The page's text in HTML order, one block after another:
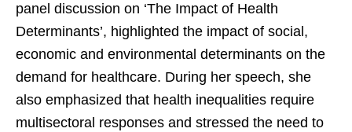
panel discussion on ‘The Impact of Health
Determinants’, highlighted the impact of social,
economic and environmental determinants on the
demand for healthcare. During her speech, she
also emphasized that health inequalities require
multisectoral responses and stressed the need to